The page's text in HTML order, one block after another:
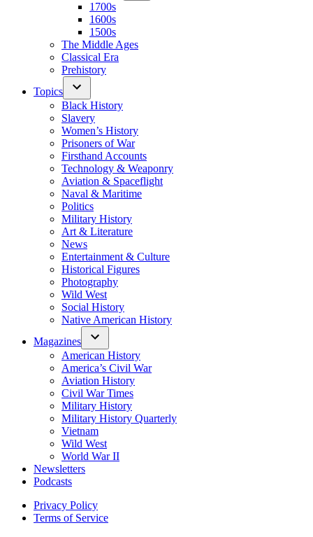
1700s
1600s
1500s
The Middle Ages
Classical Era
Prehistory
Topics
Black History
Slavery
Women’s History
Prisoners of War
Firsthand Accounts
Technology & Weaponry
Aviation & Spaceflight
Naval & Maritime
Politics
Military History
Art & Literature
News
Entertainment & Culture
Historical Figures
Photography
Wild West
Social History
Native American History
Magazines
American History
America’s Civil War
Aviation History
Civil War Times
Military History
Military History Quarterly
Vietnam
Wild West
World War II
Newsletters
Podcasts
Privacy Policy
Terms of Service